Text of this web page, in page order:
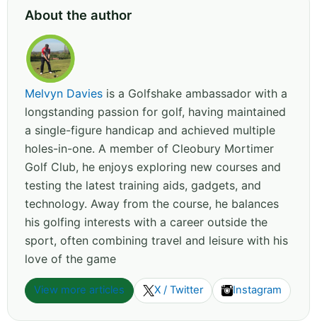
About the author
Melvyn Davies is a Golfshake ambassador with a
longstanding passion for golf, having maintained
a single-figure handicap and achieved multiple
holes-in-one. A member of Cleobury Mortimer
Golf Club, he enjoys exploring new courses and
testing the latest training aids, gadgets, and
technology. Away from the course, he balances
his golfing interests with a career outside the
sport, often combining travel and leisure with his
love of the game
View more articles X / Twitter Instagram